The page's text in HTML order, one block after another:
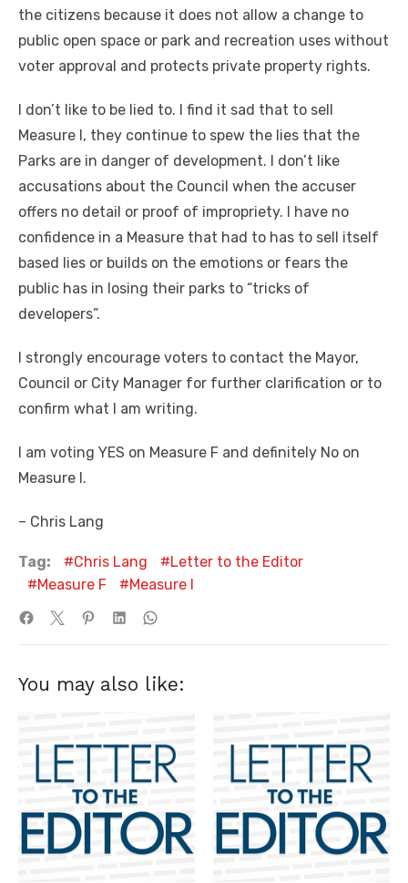
the citizens because it does not allow a change to
public open space or park and recreation uses without
voter approval and protects private property rights.
I don’t like to be lied to. I find it sad that to sell
Measure I, they continue to spew the lies that the
Parks are in danger of development. I don’t like
accusations about the Council when the accuser
offers no detail or proof of impropriety. I have no
confidence in a Measure that had to has to sell itself
based lies or builds on the emotions or fears the
public has in losing their parks to “tricks of
developers”.
I strongly encourage voters to contact the Mayor,
Council or City Manager for further clarification or to
confirm what I am writing.
I am voting YES on Measure F and definitely No on
Measure I.
– Chris Lang
Tag: Chris Lang
Letter to the Editor
Measure F
Measure I
You may also like: